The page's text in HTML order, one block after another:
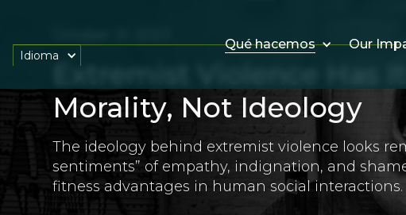
Qué hacemos Our
Idioma
Extremist Violence Has
Morality, Not Ideology
The ideology behind extremist violence looks
sentiments” of empathy, indignation, and
fitness advantages in human social interactions.